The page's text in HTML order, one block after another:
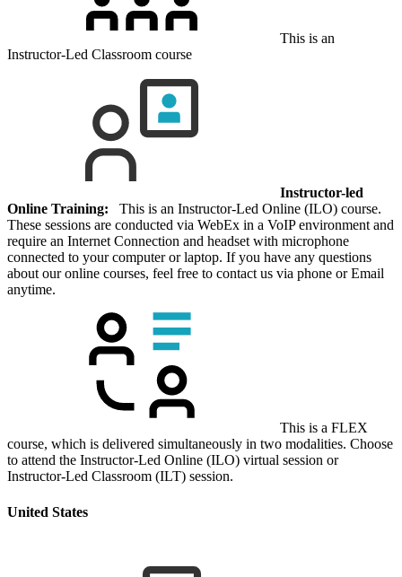
This is an
Instructor-Led Classroom course
Instructor-led
Online Training: This is an Instructor-Led Online (ILO) course.
These sessions are conducted via WebEx in a VoIP environment and
require an Internet Connection and headset with microphone
connected to your computer or laptop. If you have any questions
about our online courses, feel free to contact us via phone or Email
anytime.
This is a FLEX
course, which is delivered simultaneously in two modalities. Choose
to attend the Instructor-Led Online (ILO) virtual session or
Instructor-Led Classroom (ILT) session.
United States